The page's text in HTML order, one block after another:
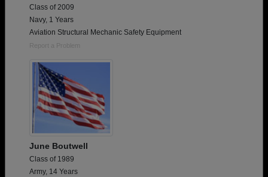
Class of 2009
Navy, 1 Years
Aviation Structural Mechanic Safety Equipment
Report a Problem
June Boutwell
Class of 1989
Army, 14 Years